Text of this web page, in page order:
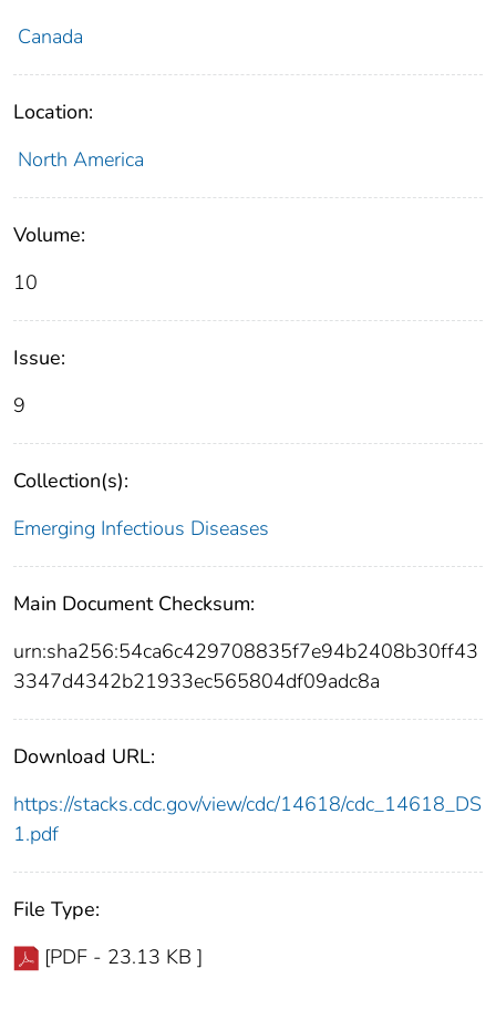
Canada
Location:
North America
Volume:
10
Issue:
9
Collection(s):
Emerging Infectious Diseases
Main Document Checksum:
urn:sha256:54ca6c429708835f7e94b2408b30ff43
3347d4342b21933ec565804df09adc8a
Download URL:
https://stacks.cdc.gov/view/cdc/14618/cdc_14618_DS
1.pdf
File Type:
[PDF - 23.13 KB ]